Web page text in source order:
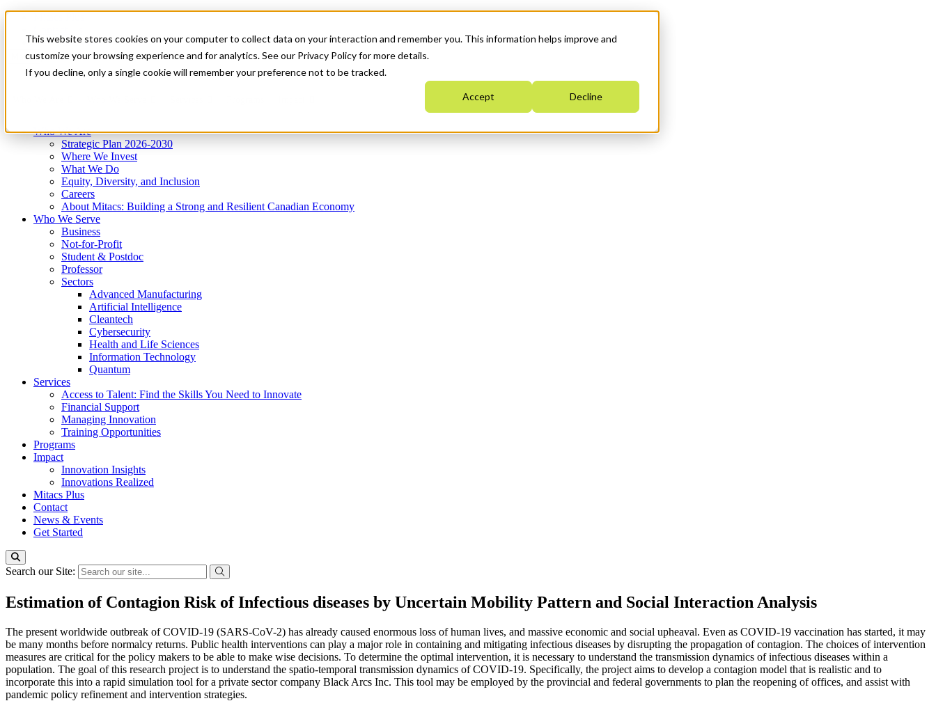
This website stores cookies on your computer to collect data on your interaction and remember you. This information helps improve and
customize your browsing experience and for analytics. See our Privacy Policy for more details.
If you decline, only a single cookie will remember your preference not to be tracked.
Accept Decline
News & Events
Get Started
Menu
Who We Are
Strategic Plan 2026-2030
Where We Invest
What We Do
Equity, Diversity, and Inclusion
Careers
About Mitacs: Building a Strong and Resilient Canadian Economy
Who We Serve
Business
Not-for-Profit
Student & Postdoc
Professor
Sectors
Advanced Manufacturing
Artificial Intelligence
Cleantech
Cybersecurity
Health and Life Sciences
Information Technology
Quantum
Services
Access to Talent: Find the Skills You Need to Innovate
Financial Support
Managing Innovation
Training Opportunities
Programs
Impact
Innovation Insights
Innovations Realized
Mitacs Plus
Contact
News & Events
Get Started
Search our Site:
Estimation of Contagion Risk of Infectious diseases by Uncertain Mobility Pattern and Social Interaction Analysis
The present worldwide outbreak of COVID-19 (SARS-CoV-2) has already caused enormous loss of human lives, and massive economic and social upheaval. Even as COVID-19 vaccination has started, it may
be many months before normalcy returns. Public health interventions can play a major role in containing and mitigating infectious diseases by disrupting the propagation of contagion. The choices of intervention
measures are critical for the policy makers to be able to make wise decisions. To determine the optimal intervention, it is necessary to understand the transmission dynamics of infectious diseases within a
population. The goal of this research project is to understand the spatio-temporal transmission dynamics of COVID-19. Specifically, the project aims to develop a contagion model that is realistic and to
incorporate this into a rapid simulation tool for a private sector company Black Arcs Inc. This tool may be employed by the provincial and federal governments to plan the reopening of offices, and assist with
pandemic policy refinement and intervention strategies.